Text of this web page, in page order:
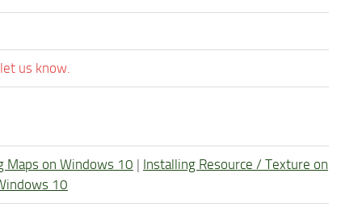
us know.
Maps on Windows 10 | Installing Resource / Texture on
10